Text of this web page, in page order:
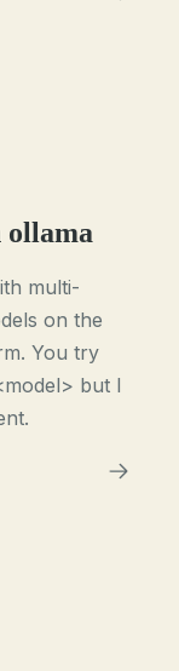
multi-
on the
You try
but I